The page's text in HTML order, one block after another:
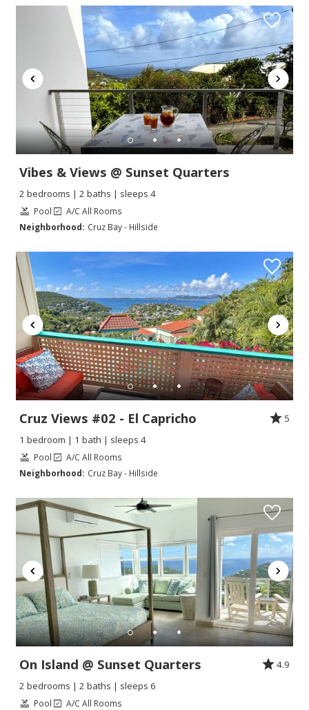
Vibes & Views @ Sunset Quarters
2 bedrooms | 2 baths | sleeps 4
Pool
A/C All Rooms
Neighborhood: Cruz Bay - Hillside
Cruz Views #02 - El Capricho
5
1 bedroom | 1 bath | sleeps 4
Pool
A/C All Rooms
Neighborhood: Cruz Bay - Hillside
On Island @ Sunset Quarters
4.9
2 bedrooms | 2 baths | sleeps 6
Pool
A/C All Rooms